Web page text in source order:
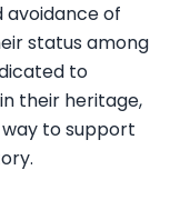
of
status among
to
their heritage,
to support